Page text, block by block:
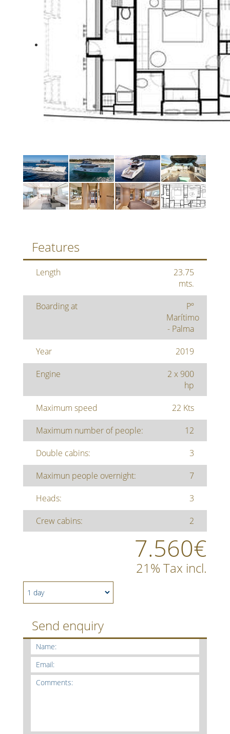
Features
Length
23.75
mts.
Boarding at
Pº
Marítimo
- Palma
Year
2019
Engine
2 x 900
hp
Maximum speed
22 Kts
Maximum number of people:
12
Double cabins:
3
Maximun people overnight:
7
Heads:
3
Crew cabins:
2
7.560€
21% Tax incl.
Send enquiry